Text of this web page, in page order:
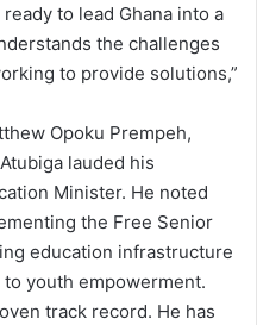
to lead Ghana into a
the challenges
to provide solutions,”
Opoku Prempeh,
lauded his
Minister. He noted
the Free Senior
education infrastructure
youth empowerment.
track record. He has